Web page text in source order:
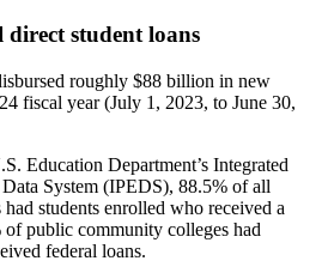
student loans
roughly $88 billion in new
fiscal year (July 1, 2023, to June 30,
Education Department’s Integrated
System (IPEDS), 88.5% of all
students enrolled who received a
public community colleges had
federal loans.